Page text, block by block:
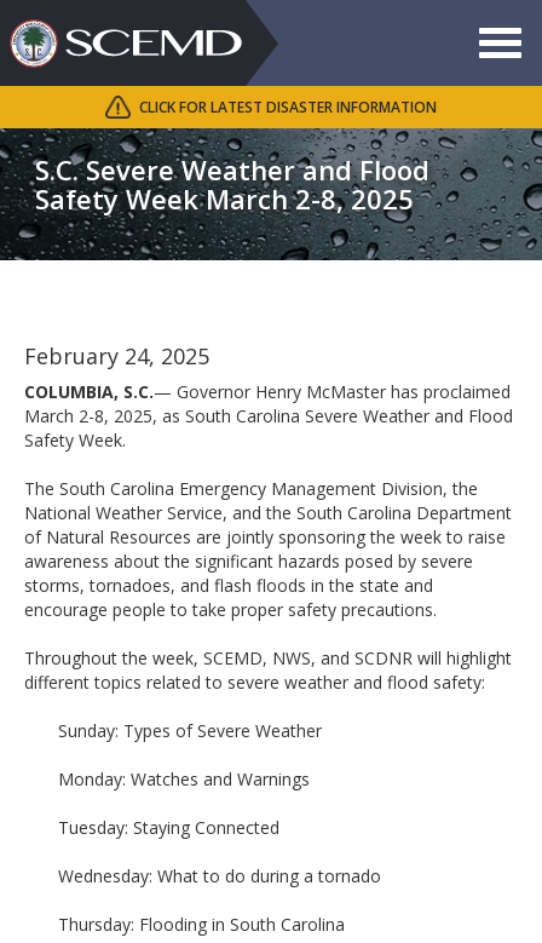
Toggle
Search
SCEMD
S.C. Severe Weather and Flood
Safety Week March 2-8, 2025
CLICK FOR LATEST DISASTER INFORMATION
February 24, 2025
COLUMBIA, S.C.— Governor Henry McMaster has proclaimed
March 2-8, 2025, as South Carolina Severe Weather and Flood
Safety Week.
The South Carolina Emergency Management Division, the
National Weather Service, and the South Carolina Department
of Natural Resources are jointly sponsoring the week to raise
awareness about the significant hazards posed by severe
storms, tornadoes, and flash floods in the state and
encourage people to take proper safety precautions.
Throughout the week, SCEMD, NWS, and SCDNR will highlight
different topics related to severe weather and flood safety:
Sunday: Types of Severe Weather
Monday: Watches and Warnings
Tuesday: Staying Connected
Wednesday: What to do during a tornado
Thursday: Flooding in South Carolina